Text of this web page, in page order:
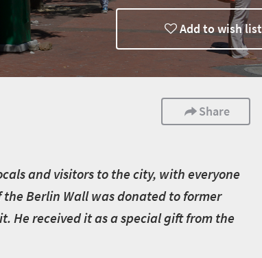
Add to wish list
Share
and visitors to the city, with everyone
Berlin Wall was donated to former
He received it as a special gift from the